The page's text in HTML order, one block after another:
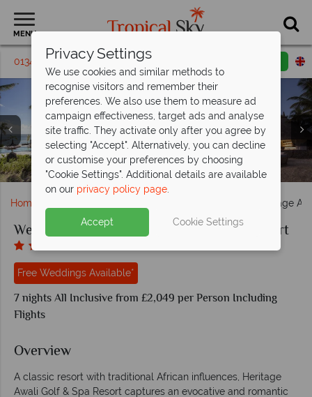
MENU
01342 395398 Request a callback
Married couple sitting by the fountain, Heritage Awali
Married couples at Heritage Awali
The main pool at Heritage Awali Golf & Spa Resort
Heritage Awali Golf & Spa Resort during the day and
evening
Deluxe Rooms at Heritage Awali Golf & Spa Resort
Suites at Heritage Awali Golf & Spa Resort
Villas at Heritage Awali Golf & Spa Resort
Coco Shack and Infinity Blue Bar at Heritage Awali Golf &
Spa Resort
Savana and Zenzi Bar at Heritage Awali Golf & Spa Resort
Kids activities and pool at Heritage Awali Golf & Spa
Resort
Home Heritage
Weddings at Heritage Awali Golf & Spa Resort
Free Weddings Available*
7 nights All Inclusive from £2,049 per Person Including
Flights
Overview
A classic resort with traditional African influences, Heritage
Awali Golf & Spa Resort captures an evocative and romantic
Privacy Settings
We use cookies and similar methods to
recognise visitors and remember their
preferences. We also use them to measure ad
campaign effectiveness, target ads and analyse
site traffic. They activate only after you agree by
selecting "Accept". Alternatively, you can decline
or customise your preferences by choosing
"Cookie Settings". Additional details are available
on our privacy policy page.
Accept Cookie Settings